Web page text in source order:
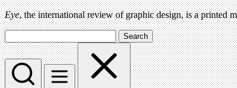
Eye, the international review of graphic design, is a printed
Search